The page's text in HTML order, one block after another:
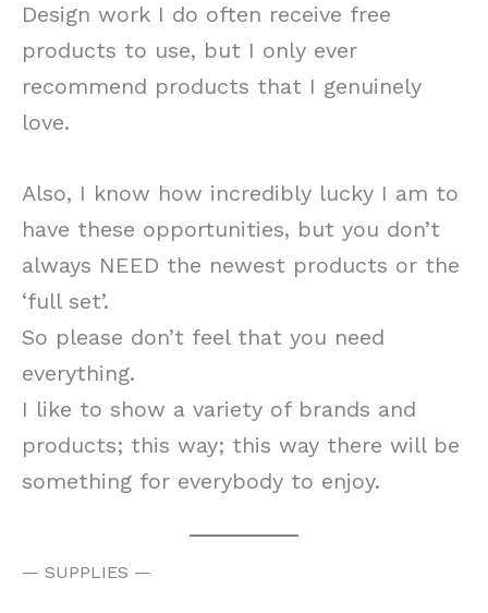
Design work I do often receive free
products to use, but I only ever
recommend products that I genuinely
love.
Also, I know how incredibly lucky I am to
have these opportunities, but you don’t
always NEED the newest products or the
‘full set’.
So please don’t feel that you need
everything.
I like to show a variety of brands and
products; this way; this way there will be
something for everybody to enjoy.
— SUPPLIES —